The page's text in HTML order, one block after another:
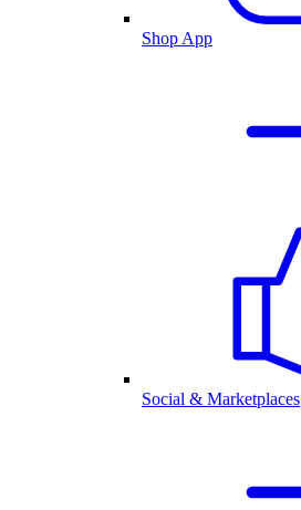
Shop App
Social & Marketplaces